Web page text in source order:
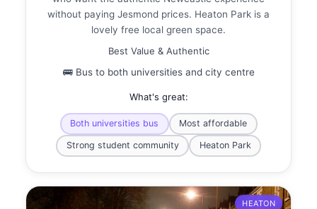
without paying Jesmond prices. Heaton Park is a
lovely free local green space.
Best Value & Authentic
🚌 Bus to both universities and city centre
What's great:
Both universities bus Most affordable
Strong student community Heaton Park
HEATON